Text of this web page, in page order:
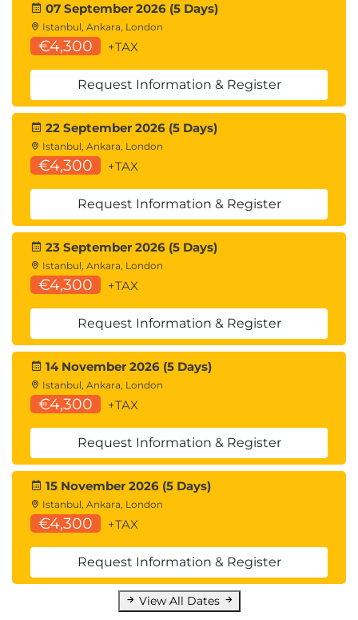
07 September 2026 (5 Days)
Istanbul, Ankara, London
€4,300 +TAX
Request Information & Register
22 September 2026 (5 Days)
Istanbul, Ankara, London
€4,300 +TAX
Request Information & Register
23 September 2026 (5 Days)
Istanbul, Ankara, London
€4,300 +TAX
Request Information & Register
14 November 2026 (5 Days)
Istanbul, Ankara, London
€4,300 +TAX
Request Information & Register
15 November 2026 (5 Days)
Istanbul, Ankara, London
€4,300 +TAX
Request Information & Register
View All Dates